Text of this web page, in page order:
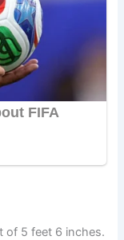
of 5 feet 6 inches.